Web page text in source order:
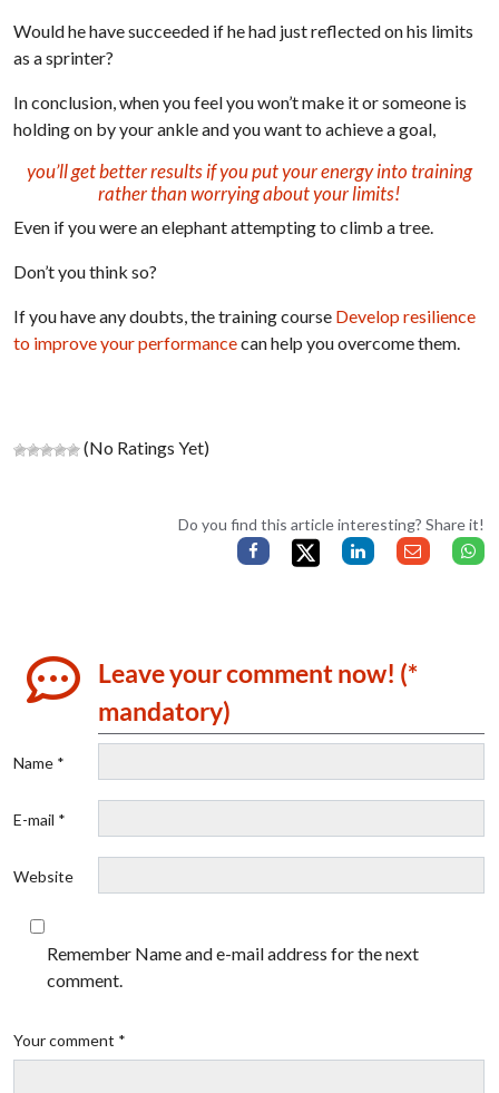
Would he have succeeded if he had just reflected on his limits
as a sprinter?
In conclusion, when you feel you won’t make it or someone is
holding on by your ankle and you want to achieve a goal,
you’ll get better results if you put your energy into training
rather than worrying about your limits!
Even if you were an elephant attempting to climb a tree.
Don’t you think so?
If you have any doubts, the training course Develop resilience
to improve your performancecan help you overcome them.
(No Ratings Yet)
Do you find this article interesting? Share it!
Leave your comment now! (*
mandatory)
Name *
E-mail *
Website
Remember Name and e-mail address for the next
comment.
Your comment *